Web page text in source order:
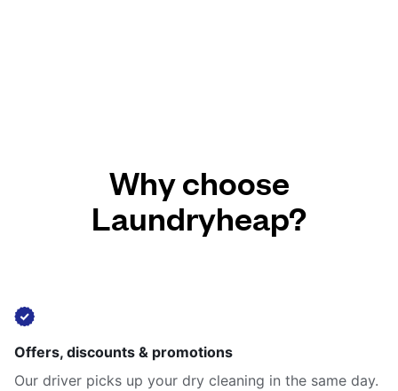
Why choose
Laundryheap?
Offers, discounts & promotions
Our driver picks up your dry cleaning in the same day.